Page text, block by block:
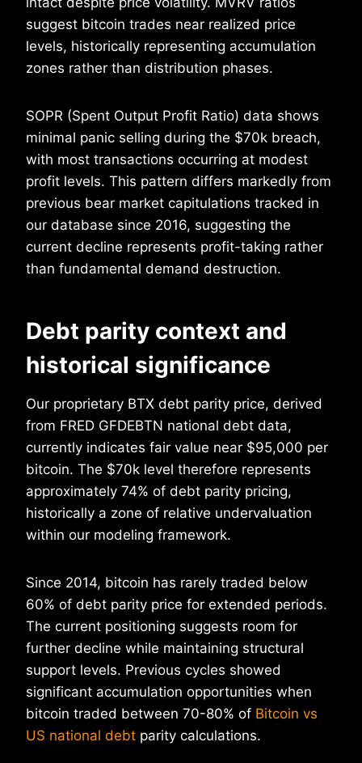
suggest bitcoin trades near realized price
levels, historically representing accumulation
zones rather than distribution phases.
SOPR (Spent Output Profit Ratio) data shows
minimal panic selling during the $70k breach,
with most transactions occurring at modest
profit levels. This pattern differs markedly from
previous bear market capitulations tracked in
our database since 2016, suggesting the
current decline represents profit-taking rather
than fundamental demand destruction.
Debt parity context and
historical significance
Our proprietary BTX debt parity price, derived
from FRED GFDEBTN national debt data,
currently indicates fair value near $95,000 per
bitcoin. The $70k level therefore represents
approximately 74% of debt parity pricing,
historically a zone of relative undervaluation
within our modeling framework.
Since 2014, bitcoin has rarely traded below
60% of debt parity price for extended periods.
The current positioning suggests room for
further decline while maintaining structural
support levels. Previous cycles showed
significant accumulation opportunities when
bitcoin traded between 70-80% of Bitcoin vs
US national debt parity calculations.